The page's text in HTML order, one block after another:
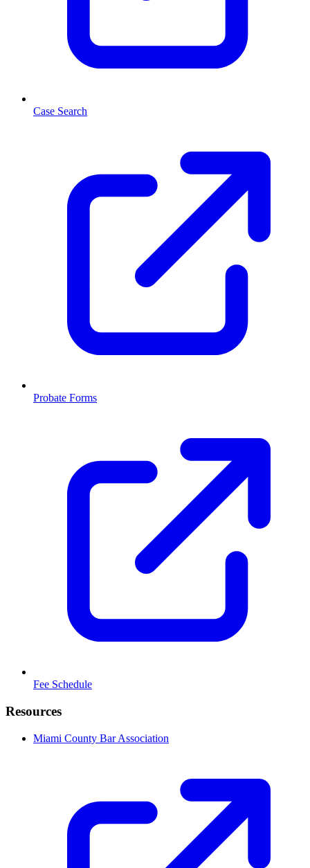
Case Search
Probate Forms
Fee Schedule
Resources
Miami County Bar Association